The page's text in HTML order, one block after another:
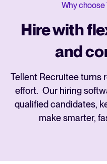
Why choose
Hire with
and
Tellent Recruitee turns
effort. Our hiring
qualified candidates,
make smarter,